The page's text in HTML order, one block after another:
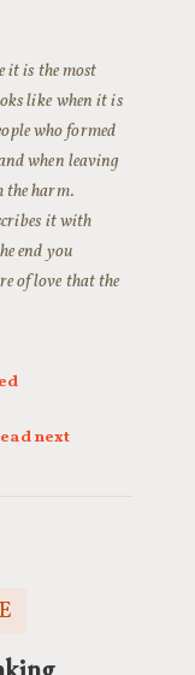
it is the most
like when it is
who formed
when leaving
the harm.
it with
end you
of love that the
next